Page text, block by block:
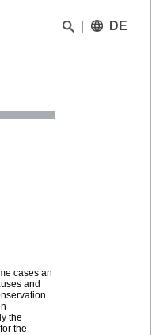
DE
cases an
and
the
the